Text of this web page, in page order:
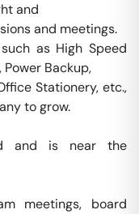
and
and meetings.
as High Speed
Power Backup,
Stationery, etc.,
to grow.
and is near the
meetings, board